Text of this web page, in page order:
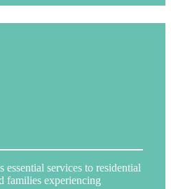
essential services to residential
families experiencing